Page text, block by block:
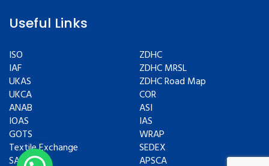
Useful Links
ISO
IAF
UKAS
UKCA
ANAB
IOAS
GOTS
Textile Exchange
SAC
ZDHC
ZDHC MRSL
ZDHC Road Map
COR
ASI
IAS
WRAP
SEDEX
APSCA